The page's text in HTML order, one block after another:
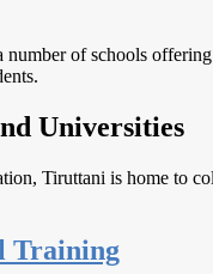
number of schools
Universities
Tiruttani is home to
Training